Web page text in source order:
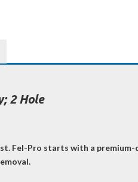
2 Hole
Fel-Pro starts with a